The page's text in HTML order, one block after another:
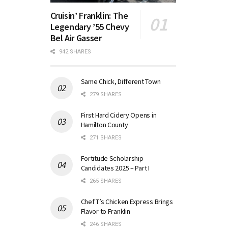
Cruisin’ Franklin: The
Legendary ’55 Chevy
Bel Air Gasser
942 SHARES
Same Chick, Different Town
279 SHARES
First Hard Cidery Opens in
Hamilton County
271 SHARES
Fortitude Scholarship
Candidates 2025 – Part I
265 SHARES
Chef T’s Chicken Express Brings
Flavor to Franklin
246 SHARES